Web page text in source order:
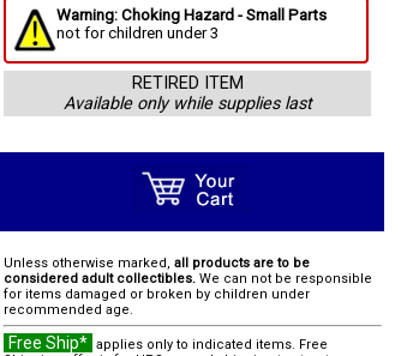
Warning: Choking Hazard - Small Parts
not for children under 3
RETIRED ITEM
Available only while supplies last
Unless otherwise marked, all products are to be
considered adult collectibles. We can not be responsible
for items damaged or broken by children under
recommended age.
Free Ship* applies only to indicated items. Free